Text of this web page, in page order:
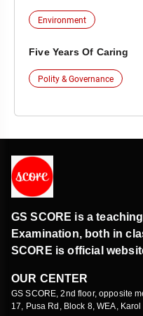
Environment
Five Years Of Caring
Polity & Governance
GS SCORE is a
Examination, both in
SCORE is official
OUR CENTER
GS SCORE, 2nd floor, opposite
17, Pusa Rd, Block 8, WEA,